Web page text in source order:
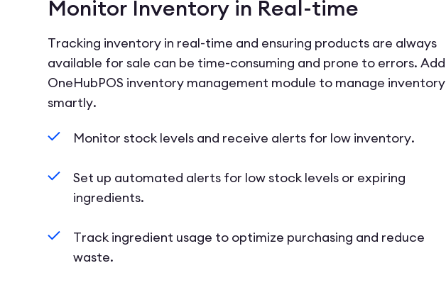
Monitor Inventory in Real-time
Tracking inventory in real-time and ensuring products are always
available for sale can be time-consuming and prone to errors. Add
OneHubPOS inventory management module to manage inventory
smartly.
Monitor stock levels and receive alerts for low inventory.
Set up automated alerts for low stock levels or expiring
ingredients.
Track ingredient usage to optimize purchasing and reduce
waste.